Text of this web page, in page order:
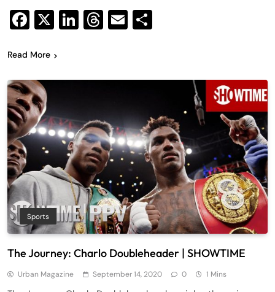
Facebook
X LinkedIn
Threads
Email
Read More
Sports
The Journey: Charlo Doubleheader | SHOWTIME
Urban Magazine September 14, 2020 0 1 Mins